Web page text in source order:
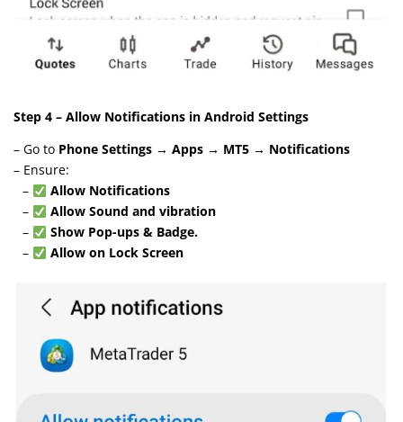
Step 4 – Allow Notifications in Android Settings
– Go to Phone Settings → Apps → MT5 → Notifications
– Ensure:
–
Allow Notifications
–
Allow Sound and vibration
–
Show Pop-ups & Badge.
–
Allow on Lock Screen